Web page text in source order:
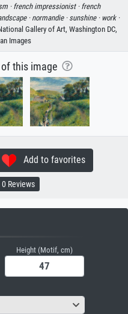
· french impressionist · french
·normandie · sunshine · work ·
Gallery of Art, Washington DC,
Images
this image
Add to favorites
0 Reviews
Height (Motif, cm)